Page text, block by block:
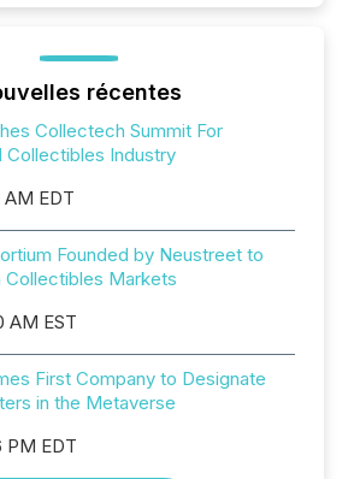
récentes
Collectech Summit For
Collectibles Industry
EDT
Founded by Neustreet to
Markets
AM EST
First Company to Designate
in the Metaverse
PM EDT